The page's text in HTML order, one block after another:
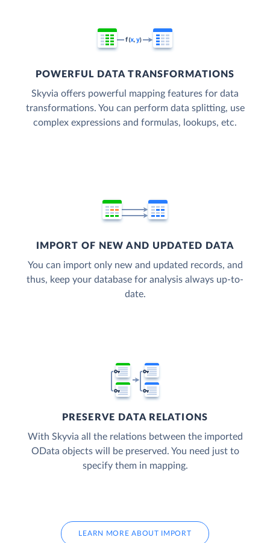
POWERFUL DATA TRANSFORMATIONS
Skyvia offers powerful mapping features for data
transformations. You can perform data splitting, use
complex expressions and formulas, lookups, etc.
IMPORT OF NEW AND UPDATED DATA
You can import only new and updated records, and
thus, keep your database for analysis always up-to-
date.
PRESERVE DATA RELATIONS
With Skyvia all the relations between the imported
OData objects will be preserved. You need just to
specify them in mapping.
LEARN MORE ABOUT IMPORT